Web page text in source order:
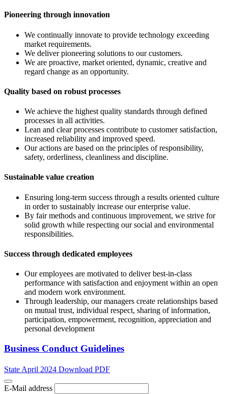
Pioneering through innovation
We continually innovate to provide technology exceeding
market requirements.
We deliver pioneering solutions to our customers.
We are proactive, market oriented, dynamic, creative and
regard change as an opportunity.
Quality based on robust processes
We achieve the highest quality standards through defined
processes in all activities.
Lean and clear processes contribute to customer satisfaction,
increased reliability and improved speed.
Our actions are based on the principles of responsibility,
safety, orderliness, cleanliness and discipline.
Sustainable value creation
Ensuring long-term success through a results oriented culture
in order to sustainably increase our enterprise value.
By fair methods and continuous improvement, we strive for
solid growth while respecting our social and environmental
responsibilities.
Success through dedicated employees
Our employees are motivated to deliver best-in-class
performance with satisfaction and enjoyment within an open
and modern work environment.
Through leadership, our managers create relationships based
on mutual trust, individual respect, sharing of information,
participation, empowerment, recognition, appreciation and
personal development
Business Conduct Guidelines
State April 2024 Download PDF
E-Mail address